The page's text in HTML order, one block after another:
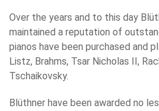
Over the years and to this day
maintained a reputation of
pianos have been purchased and
Listz, Brahms, Tsar Nicholas II,
Tschaikovsky.
Blüthner have been awarded no